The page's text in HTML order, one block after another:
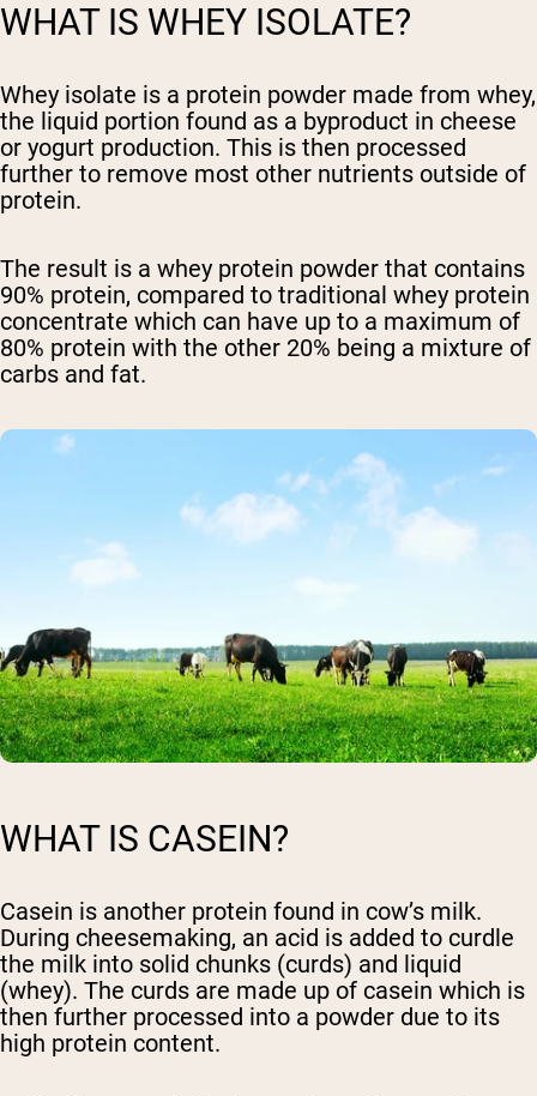
WHAT IS WHEY ISOLATE?
Whey isolate is a protein powder made from whey,
the liquid portion found as a byproduct in cheese
or yogurt production. This is then processed
further to remove most other nutrients outside of
protein.
The result is a whey protein powder that contains
90% protein, compared to traditional whey protein
concentrate which can have up to a maximum of
80% protein with the other 20% being a mixture of
carbs and fat.
WHAT IS CASEIN?
Casein is another protein found in cow’s milk.
During cheesemaking, an acid is added to curdle
the milk into solid chunks (curds) and liquid
(whey). The curds are made up of casein which is
then further processed into a powder due to its
high protein content.